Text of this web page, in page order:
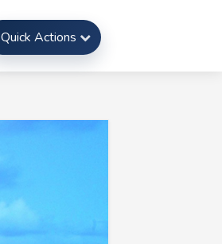
Quick Actions